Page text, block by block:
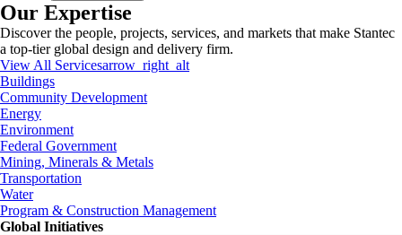
Our Expertise
Discover the people, projects, services, and markets that make Stantec
a top-tier global design and delivery firm.
View All Servicesarrow_right_alt
Buildings
Community Development
Energy
Environment
Federal Government
Mining, Minerals & Metals
Transportation
Water
Program & Construction Management
Global Initiatives